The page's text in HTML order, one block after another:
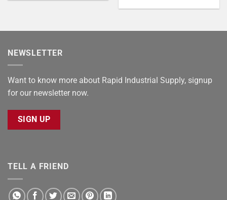
NEWSLETTER
Want to know more about Rapid Industrial Supply, signup
for our newsletter now.
SIGN UP
TELL A FRIEND